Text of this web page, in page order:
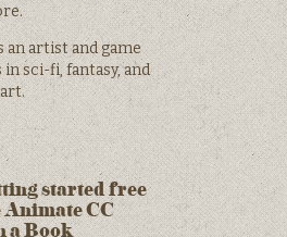
an artist and game
sci-fi, fantasy, and
started free
CC
a Book